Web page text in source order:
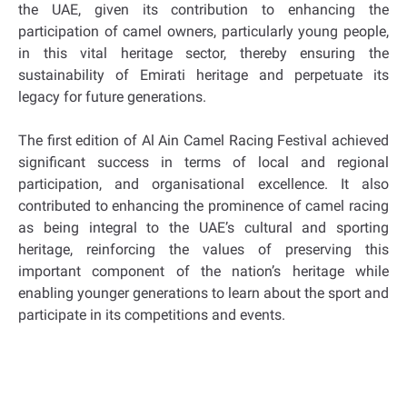
the UAE, given its contribution to enhancing the
participation of camel owners, particularly young people,
in this vital heritage sector, thereby ensuring the
sustainability of Emirati heritage and perpetuate its
legacy for future generations.
The first edition of Al Ain Camel Racing Festival achieved
significant success in terms of local and regional
participation, and organisational excellence. It also
contributed to enhancing the prominence of camel racing
as being integral to the UAE’s cultural and sporting
heritage, reinforcing the values of preserving this
important component of the nation’s heritage while
enabling younger generations to learn about the sport and
participate in its competitions and events.